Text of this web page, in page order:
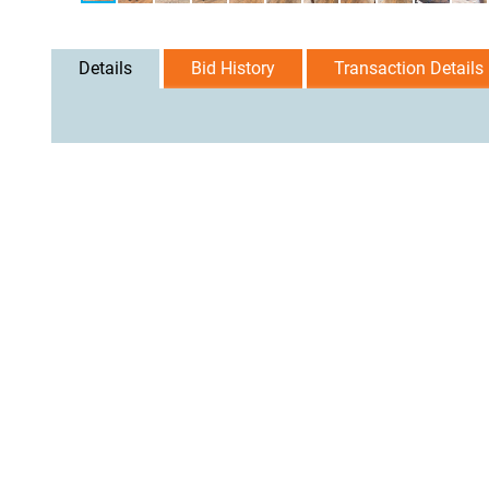
Details Bid History Transaction Details